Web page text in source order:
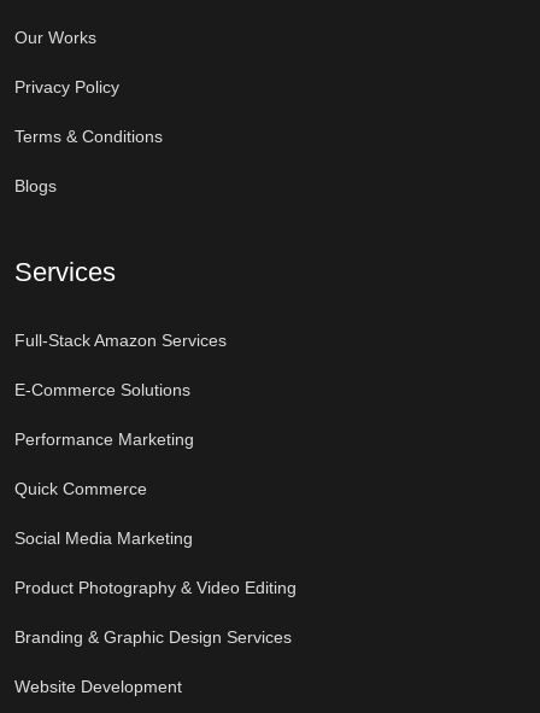
Our Works
Privacy Policy
Terms & Conditions
Blogs
Services
Full-Stack Amazon Services
E-Commerce Solutions
Performance Marketing
Quick Commerce
Social Media Marketing
Product Photography & Video Editing
Branding & Graphic Design Services
Website Development